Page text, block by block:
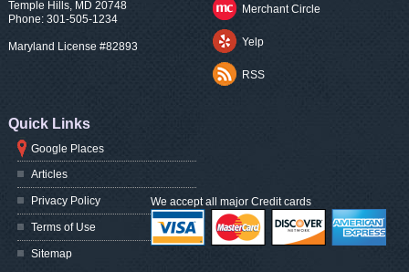
Temple Hills, MD 20748
Phone: 301-505-1234
Maryland License #82893
Merchant Circle
Yelp
RSS
Quick Links
Google Places
Articles
Privacy Policy
Terms of Use
Sitemap
We accept all major Credit cards